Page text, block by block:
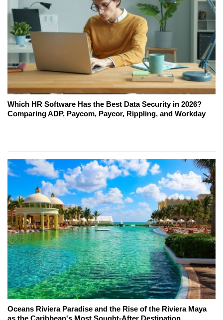
Which HR Software Has the Best Data Security in 2026?
Comparing ADP, Paycom, Paycor, Rippling, and Workday
Oceans Riviera Paradise and the Rise of the Riviera Maya
as the Caribbean's Most Sought-After Destination